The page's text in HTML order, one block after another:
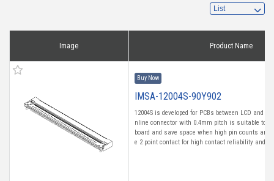
Image Product Name
Buy Now
IMSA-12004S-90Y902
12004S is developed for PCBs between LCD and
nline connector with 0.4mm pitch is suitable to
board and save space when high pin counts are
e 2 point contact for high contact reliability and